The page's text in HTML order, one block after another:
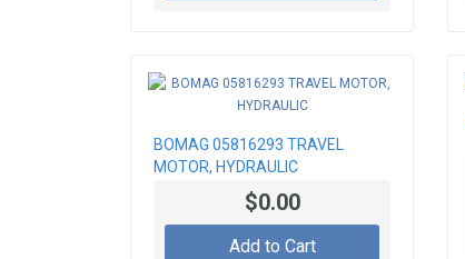
BOMAG 05816293 TRAVEL
MOTOR, HYDRAULIC
$0.00
Add to Cart